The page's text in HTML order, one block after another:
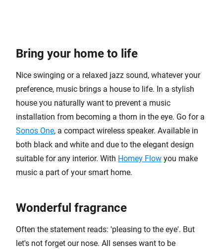
Bring your home to life
Nice swinging or a relaxed jazz sound, whatever your
preference, music brings a house to life. In a stylish
house you naturally want to prevent a music
installation from becoming a thorn in the eye. Go for a
Sonos One, a compact wireless speaker. Available in
both black and white and due to the elegant design
suitable for any interior. With Homey Flow you make
music a part of your smart home.
Wonderful fragrance
Often the statement reads: 'pleasing to the eye'. But
let's not forget our nose. All senses want to be